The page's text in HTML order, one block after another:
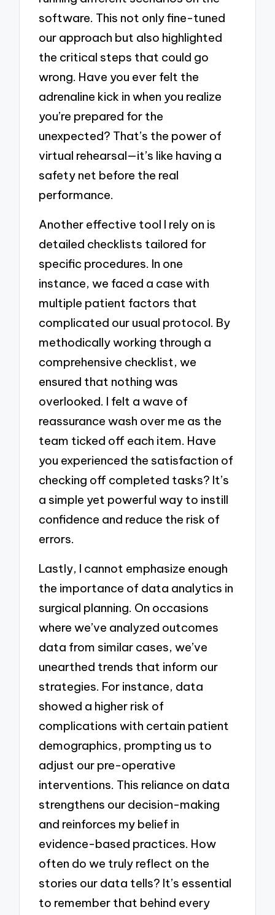
software. This not only fine-tuned
our approach but also highlighted
the critical steps that could go
wrong. Have you ever felt the
adrenaline kick in when you realize
you’re prepared for the
unexpected? That’s the power of
virtual rehearsal—it’s like having a
safety net before the real
performance.
Another effective tool I rely on is
detailed checklists tailored for
specific procedures. In one
instance, we faced a case with
multiple patient factors that
complicated our usual protocol. By
methodically working through a
comprehensive checklist, we
ensured that nothing was
overlooked. I felt a wave of
reassurance wash over me as the
team ticked off each item. Have
you experienced the satisfaction of
checking off completed tasks? It’s
a simple yet powerful way to instill
confidence and reduce the risk of
errors.
Lastly, I cannot emphasize enough
the importance of data analytics in
surgical planning. On occasions
where we’ve analyzed outcomes
data from similar cases, we’ve
unearthed trends that inform our
strategies. For instance, data
showed a higher risk of
complications with certain patient
demographics, prompting us to
adjust our pre-operative
interventions. This reliance on data
strengthens our decision-making
and reinforces my belief in
evidence-based practices. How
often do we truly reflect on the
stories our data tells? It’s essential
to remember that behind every